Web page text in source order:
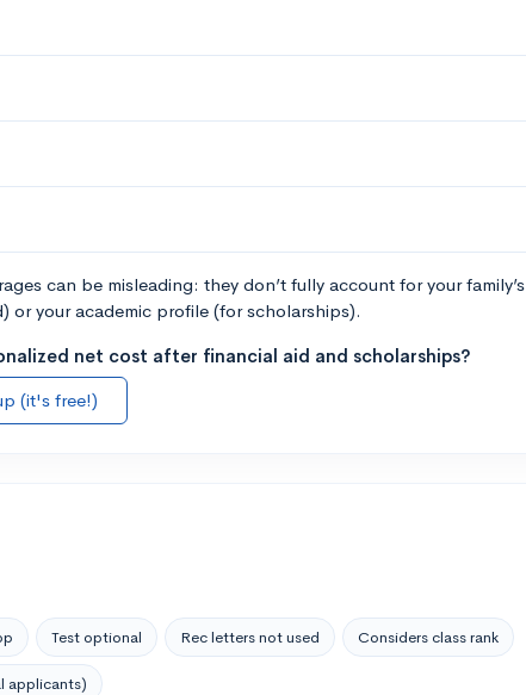
can be misleading: they don’t fully account for your family’s
or your academic profile (for scholarships).
net cost after financial aid and scholarships?
(it's free!)
Test optional Rec letters not used Considers class rank
applicants)